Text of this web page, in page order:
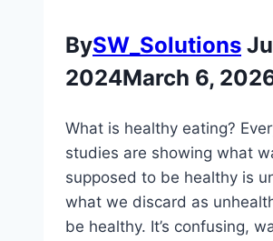
BySW_Solutions
2024March 6,
What is healthy eating?
studies are showing what
supposed to be healthy is
what we discard as
be healthy. It’s confusing,